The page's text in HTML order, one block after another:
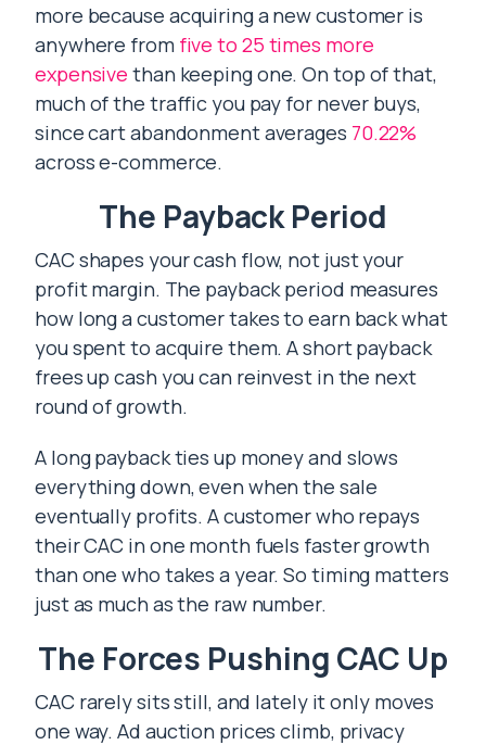
more because acquiring a new customer is
anywhere from five to 25 times more
expensive than keeping one. On top of that,
much of the traffic you pay for never buys,
since cart abandonment averages 70.22%
across e-commerce.
The Payback Period
CAC shapes your cash flow, not just your
profit margin. The payback period measures
how long a customer takes to earn back what
you spent to acquire them. A short payback
frees up cash you can reinvest in the next
round of growth.
A long payback ties up money and slows
everything down, even when the sale
eventually profits. A customer who repays
their CAC in one month fuels faster growth
than one who takes a year. So timing matters
just as much as the raw number.
The Forces Pushing CAC Up
CAC rarely sits still, and lately it only moves
one way. Ad auction prices climb, privacy